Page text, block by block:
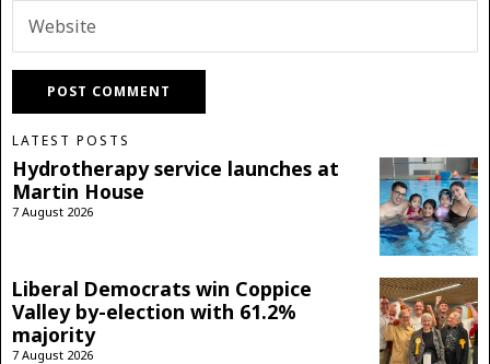
LATEST POSTS
Hydrotherapy service launches at
Martin House
7 August 2026
Liberal Democrats win Coppice
Valley by-election with 61.2%
majority
7 August 2026